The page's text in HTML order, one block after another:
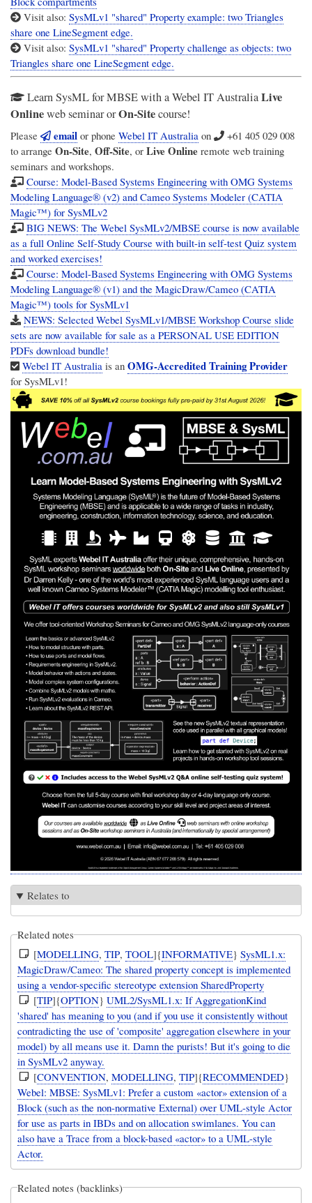
Visit also: SysMLv1 "shared" Property example: two Triangles
share one LineSegment edge.
Visit also: SysMLv1 "shared" Property challenge as objects: two
Triangles share one LineSegment edge.
Learn SysML for MBSE with a Webel IT AustraliaLive
Onlineweb seminar orOn-Sitecourse!
Please emailor phone Webel IT Australiaon
+61 405 029 008
to arrange On-Site, Off-Site, or Live Online remote web training
seminars and workshops.
Course: Model-Based Systems Engineering with OMG Systems
Modeling Language® (v2) and Cameo Systems Modeler (CATIA
Magic™) for SysMLv2
BIG NEWS: The Webel SysMLv2/MBSE course is now available
as a full Online Self-Study Course with built-in self-test Quiz system
and worked exercises!
Course: Model-Based Systems Engineering with OMG Systems
Modeling Language® (v1) and the MagicDraw/Cameo (CATIA
Magic™) tools for SysMLv1
NEWS: Selected Webel SysMLv1/MBSE Workshop Course slide
sets are now available for sale as a PERSONAL USE EDITION
PDFs download bundle!
Webel IT Australia is anOMG-Accredited Training Provider
for SysMLv1!
Relates to
Related notes
[MODELLING,TIP,TOOL]{INFORMATIVE}SysML1.x:
MagicDraw/Cameo: The shared property concept is implemented
using a vendor-specific stereotype extension SharedProperty
[TIP]{OPTION}UML2/SysML1.x: If AggregationKind
'shared' has meaning to you (and if you use it consistently without
contradicting the use of 'composite' aggregation elsewhere in your
model) by all means use it. Damn the purists! But it's going to die
in SysMLv2 anyway.
[CONVENTION,MODELLING,TIP]{RECOMMENDED}
Webel: MBSE: SysMLv1: Prefer a custom «actor» extension of a
Block (such as the non-normative External) over UML-style Actor
for use as parts in IBDs and on allocation swimlanes. You can
also have a Trace from a block-based «actor» to a UML-style
Actor.
Related notes (backlinks)